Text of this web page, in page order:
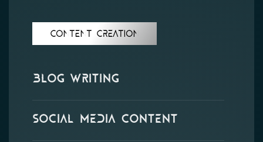
Content Creation
Blog Writing
Social Media Content